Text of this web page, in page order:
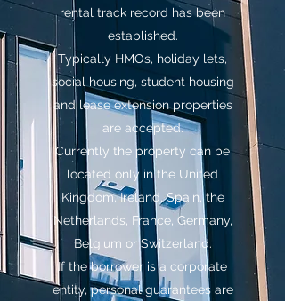
rental track record has been
established.
Typically HMOs, holiday lets,
social housing, student housing
and lease extension properties
are accepted.
Currently the property can be
located only in the United
Kingdom, Ireland, Spain, the
Netherlands, France, Germany,
Belgium or Switzerland.
If the borrower is a corporate
entity, personal guarantees are